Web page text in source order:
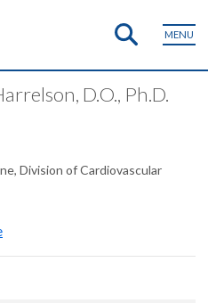
MENU
D.O., Ph.D.
Division of Cardiovascular